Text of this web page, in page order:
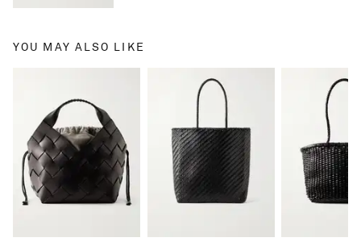
YOU MAY ALSO LIKE